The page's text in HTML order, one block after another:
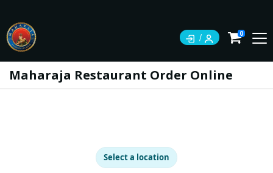
0
Maharaja Restaurant Order Online
Select a location